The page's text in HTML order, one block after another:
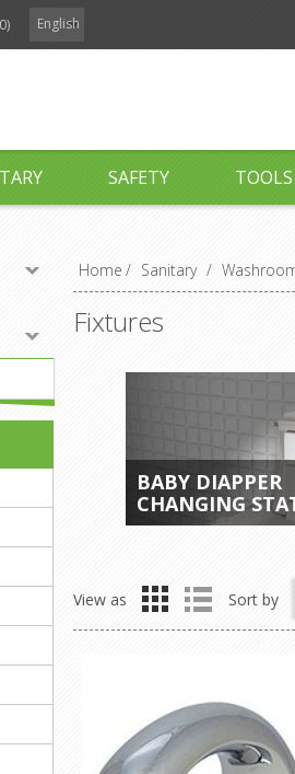
English
SAFETY TOOLS
Home / Sanitary /
Fixtures
BABY DIAPPER
CHANGING
View as Sort by